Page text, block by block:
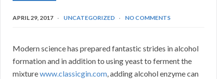
APRIL 29, 2017 UNCATEGORIZED NO COMMENTS
Modern science has prepared fantastic strides in alcohol
formation and in addition to using yeast to ferment the
mixturewww.classicgin.com, adding alcohol enzyme can